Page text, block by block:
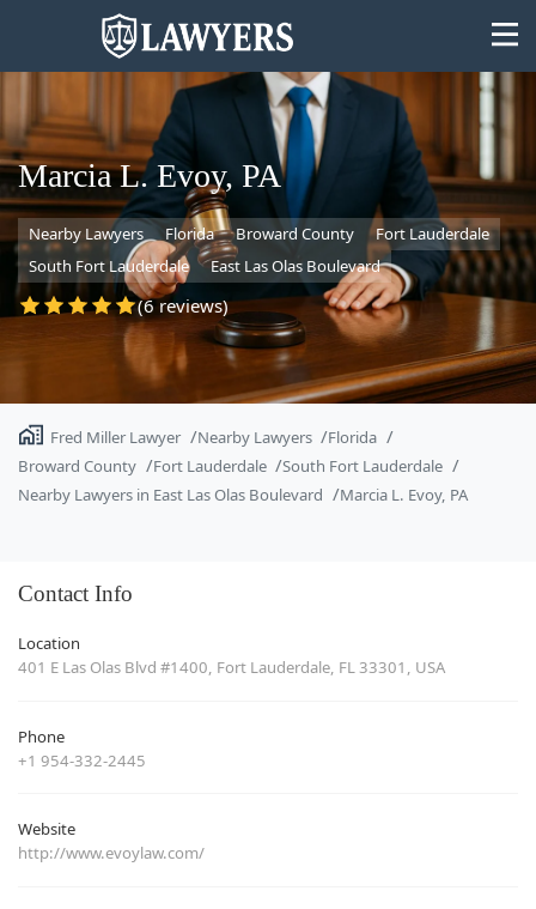
State
Search
Marcia L. Evoy, PA
Nearby Lawyers Florida Broward County
Fort Lauderdale
South Fort Lauderdale
East Las Olas Boulevard
(6 reviews)
Fred Miller Lawyer Nearby Lawyers
Florida
Broward County
Fort Lauderdale
South Fort Lauderdale
Nearby Lawyers in East Las Olas Boulevard
Marcia L. Evoy, PA
Contact Info
Location
401 E Las Olas Blvd #1400, Fort Lauderdale, FL 33301, USA
Phone
+1 954-332-2445
Website
http://www.evoylaw.com/